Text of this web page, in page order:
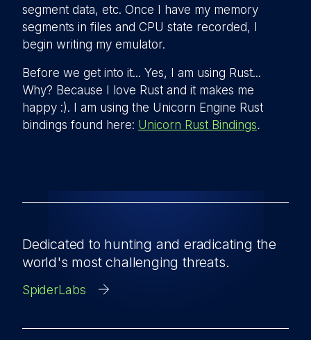
segment data, etc. Once I have my memory
segments in files and CPU state recorded, I
begin writing my emulator.
Before we get into it... Yes, I am using Rust...
Why? Because I love Rust and it makes me
happy :). I am using the Unicorn Engine Rust
bindings found here: Unicorn Rust Bindings.
Dedicated to hunting and eradicating the
world's most challenging threats.
SpiderLabs